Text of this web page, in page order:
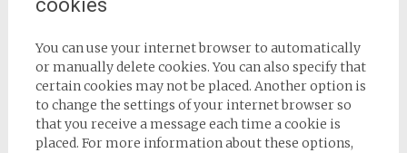
cookies
You can use your internet browser to automatically
or manually delete cookies. You can also specify that
certain cookies may not be placed. Another option is
to change the settings of your internet browser so
that you receive a message each time a cookie is
placed. For more information about these options,